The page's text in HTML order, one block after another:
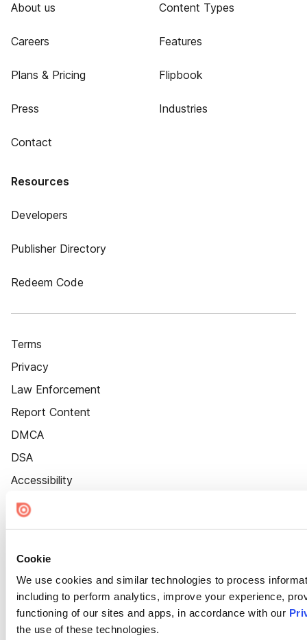
Cookie
We use cookies and similar technologies to process
including to perform analytics, improve your experience,
functioning of our sites and apps, in accordance with our
the use of these technologies.
About us
Careers
Plans & Pricing
Press
Contact
Content Types
Features
Flipbook
Industries
Resources
Developers
Publisher Directory
Redeem Code
Terms
Privacy
Law Enforcement
Report Content
DMCA
DSA
Accessibility
Cookie Settings